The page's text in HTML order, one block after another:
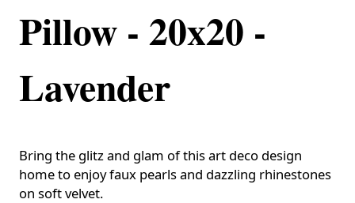
Pillow - 20x20 -
Lavender
Bring the glitz and glam of this art deco design
home to enjoy faux pearls and dazzling rhinestones
on soft velvet.